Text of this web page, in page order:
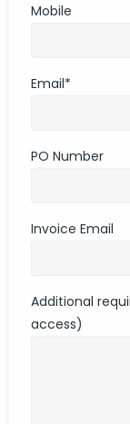
Mobile
Email*
PO Number
Invoice Email
Additional
access)